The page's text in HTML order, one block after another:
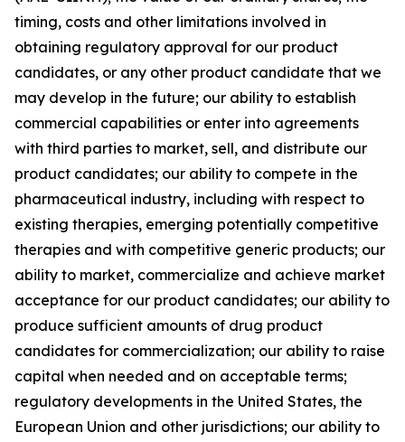
timing, costs and other limitations involved in
obtaining regulatory approval for our product
candidates, or any other product candidate that we
may develop in the future; our ability to establish
commercial capabilities or enter into agreements
with third parties to market, sell, and distribute our
product candidates; our ability to compete in the
pharmaceutical industry, including with respect to
existing therapies, emerging potentially competitive
therapies and with competitive generic products; our
ability to market, commercialize and achieve market
acceptance for our product candidates; our ability to
produce sufficient amounts of drug product
candidates for commercialization; our ability to raise
capital when needed and on acceptable terms;
regulatory developments in the United States, the
European Union and other jurisdictions; our ability to